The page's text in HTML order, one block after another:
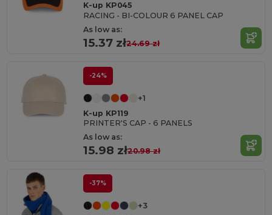
K-up KP045
RACING - BI-COLOUR 6 PANEL CAP
As low as:
15.37 zł24.69 zł
-24%
+1
K-up KP119
PRINTER'S CAP - 6 PANELS
As low as:
15.98 zł20.98 zł
-37%
+3